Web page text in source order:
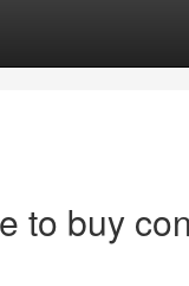
to buy